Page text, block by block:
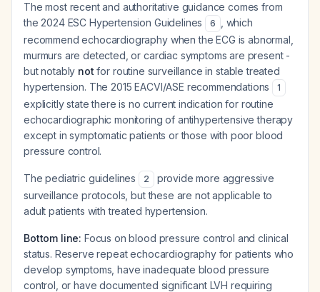
The most recent and authoritative guidance comes from
the 2024 ESC Hypertension Guidelines
6
, which
recommend echocardiography when the ECG is abnormal,
murmurs are detected, or cardiac symptoms are present -
but notably not for routine surveillance in stable treated
hypertension. The 2015 EACVI/ASE recommendations
1
explicitly state there is no current indication for routine
echocardiographic monitoring of antihypertensive therapy
except in symptomatic patients or those with poor blood
pressure control.
The pediatric guidelines 2
provide more aggressive
surveillance protocols, but these are not applicable to
adult patients with treated hypertension.
Bottom line: Focus on blood pressure control and clinical
status. Reserve repeat echocardiography for patients who
develop symptoms, have inadequate blood pressure
control, or have documented significant LVH requiring